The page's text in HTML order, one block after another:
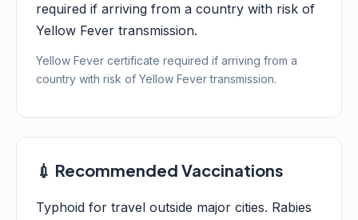
required if arriving from a country with risk of
Yellow Fever transmission.
Yellow Fever certificate required if arriving from a
country with risk of Yellow Fever transmission.
💉 Recommended Vaccinations
Typhoid for travel outside major cities. Rabies